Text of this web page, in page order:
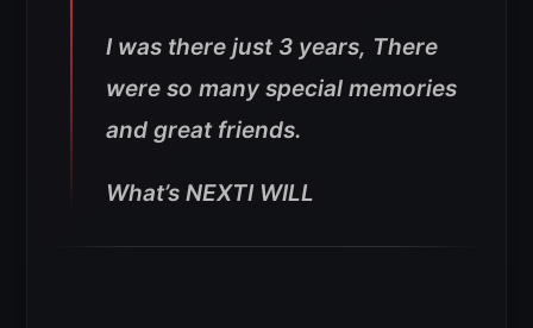
I was there just 3 years, There
were so many special memories
and great friends.
What’s NEXTI WILL